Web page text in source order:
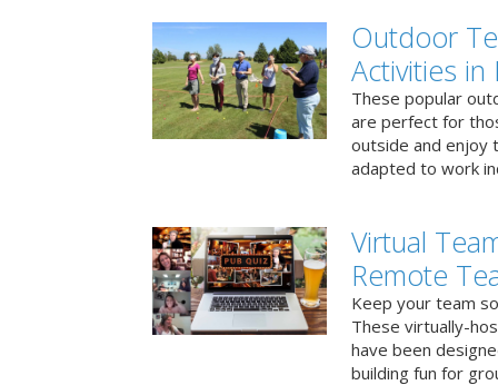
Outdoor
Activities
These popular
are perfect for
outside and enjoy
adapted to work
Virtual
Remote
Keep your team
These virtually-
have been
building fun for